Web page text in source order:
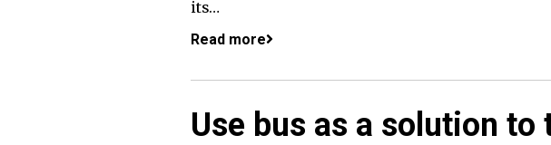
its…
Read more
Use bus as a solution to